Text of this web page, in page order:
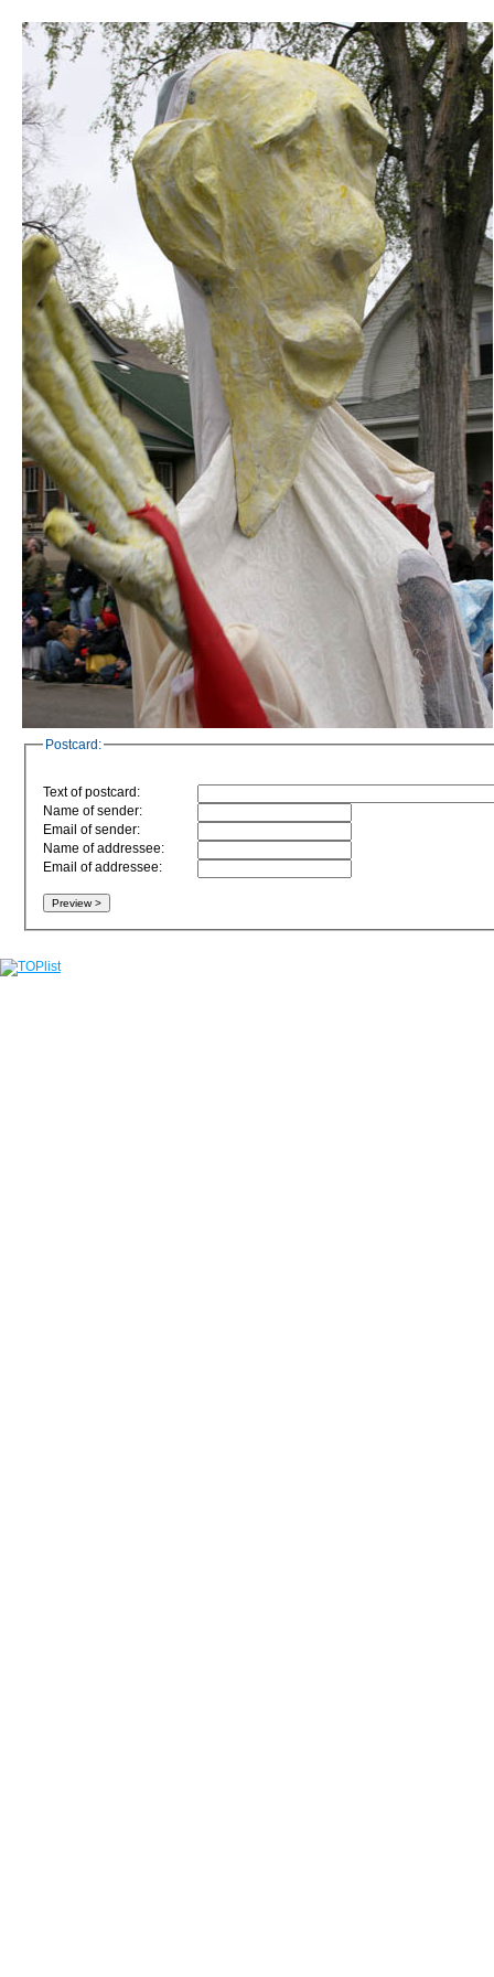
Postcard:
Text of postcard:
Name of sender:
Email of sender:
Name of addressee:
Email of addressee: